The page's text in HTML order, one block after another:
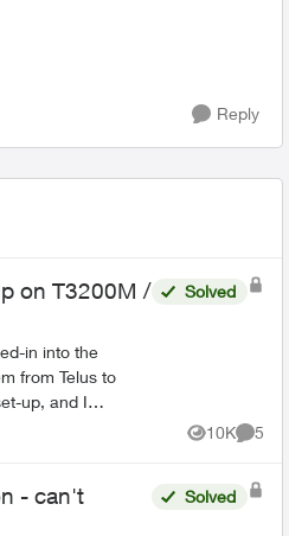
Reply
on T3200M /
from Telus to
up, and I
of port
Solved
10K
Views
5
- can't
Solved